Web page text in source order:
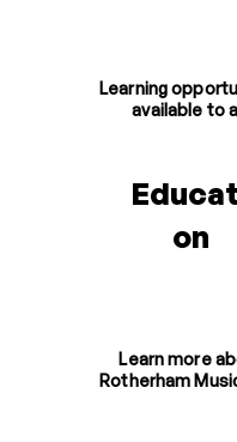
Learning
available to
on
Learn more
Rotherham